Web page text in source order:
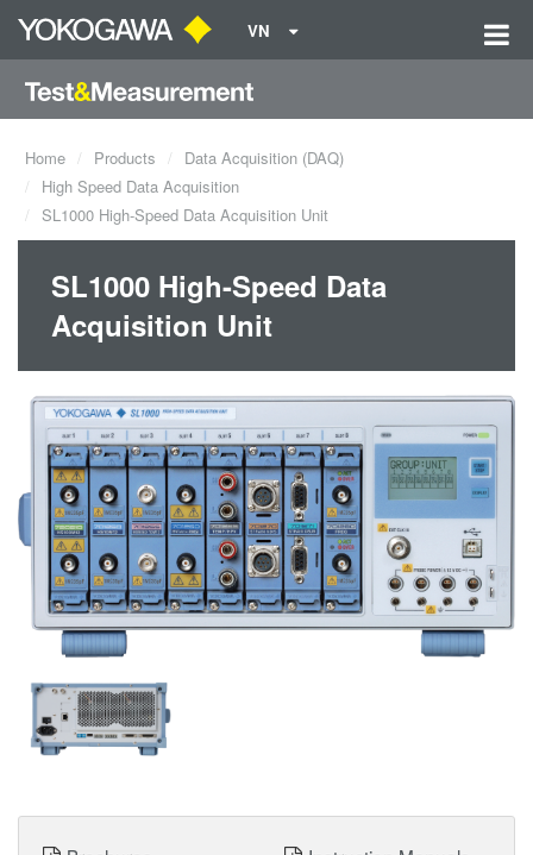
VN
Home Products
Data Acquisition (DAQ)
High Speed Data Acquisition
SL1000 High-Speed Data Acquisition Unit
SL1000 High-Speed Data
Acquisition Unit